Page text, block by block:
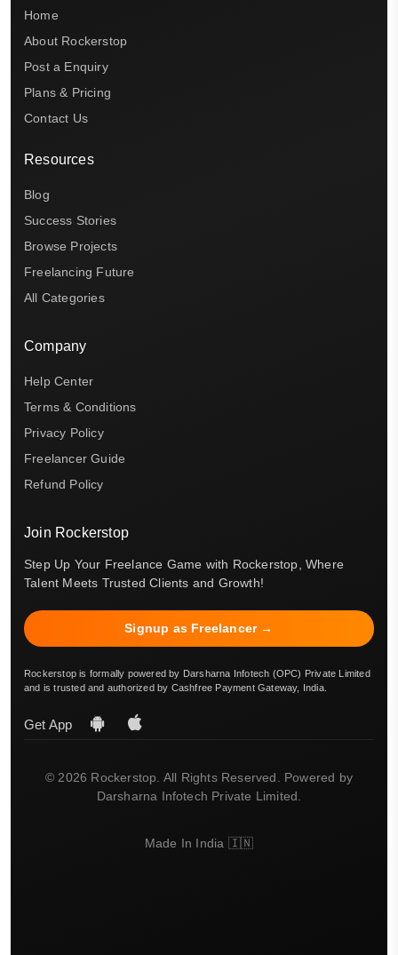
Home
About Rockerstop
Post a Enquiry
Plans & Pricing
Contact Us
Resources
Blog
Success Stories
Browse Projects
Freelancing Future
All Categories
Company
Help Center
Terms & Conditions
Privacy Policy
Freelancer Guide
Refund Policy
Join Rockerstop
Step Up Your Freelance Game with Rockerstop, Where
Talent Meets Trusted Clients and Growth!
Signup as Freelancer →
Rockerstop is formally powered by Darsharna Infotech (OPC) Private Limited
and is trusted and authorized by Cashfree Payment Gateway, India.
Get App
© 2026 Rockerstop. All Rights Reserved. Powered by
Darsharna Infotech Private Limited.
Made In India 🇮🇳